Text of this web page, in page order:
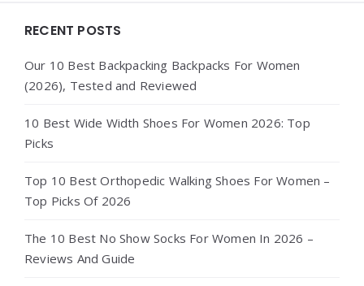
Widgets
RECENT POSTS
Our 10 Best Backpacking Backpacks For Women
(2026), Tested and Reviewed
10 Best Wide Width Shoes For Women 2026: Top
Picks
Top 10 Best Orthopedic Walking Shoes For Women –
Top Picks Of 2026
The 10 Best No Show Socks For Women In 2026 –
Reviews And Guide